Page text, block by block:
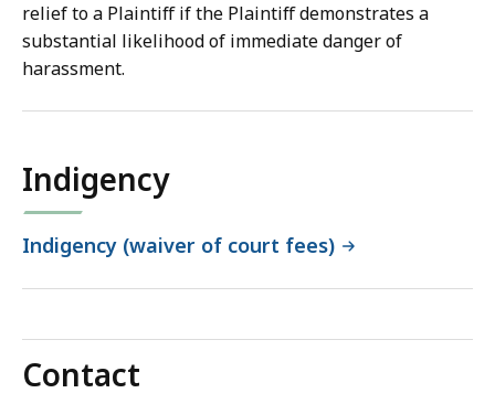
relief to a Plaintiff if the Plaintiff demonstrates a
substantial likelihood of immediate danger of
harassment.
Indigency
Indigency (waiver of court fees)
Contact